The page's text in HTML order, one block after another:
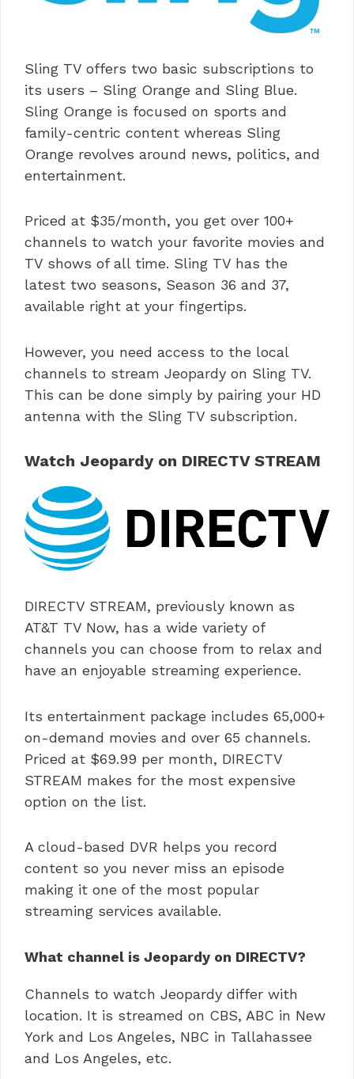
Sling TV offers two basic subscriptions to
its users – Sling Orange and Sling Blue.
Sling Orange is focused on sports and
family-centric content whereas Sling
Orange revolves around news, politics, and
entertainment.
Priced at $35/month, you get over 100+
channels to watch your favorite movies and
TV shows of all time. Sling TV has the
latest two seasons, Season 36 and 37,
available right at your fingertips.
However, you need access to the local
channels to stream Jeopardy on Sling TV.
This can be done simply by pairing your HD
antenna with the Sling TV subscription.
Watch Jeopardy on DIRECTV STREAM
DIRECTV STREAM, previously known as
AT&T TV Now, has a wide variety of
channels you can choose from to relax and
have an enjoyable streaming experience.
Its entertainment package includes 65,000+
on-demand movies and over 65 channels.
Priced at $69.99 per month, DIRECTV
STREAM makes for the most expensive
option on the list.
A cloud-based DVR helps you record
content so you never miss an episode
making it one of the most popular
streaming services available.
What channel is Jeopardy on DIRECTV?
Channels to watch Jeopardy differ with
location. It is streamed on CBS, ABC in New
York and Los Angeles, NBC in Tallahassee
and Los Angeles, etc.